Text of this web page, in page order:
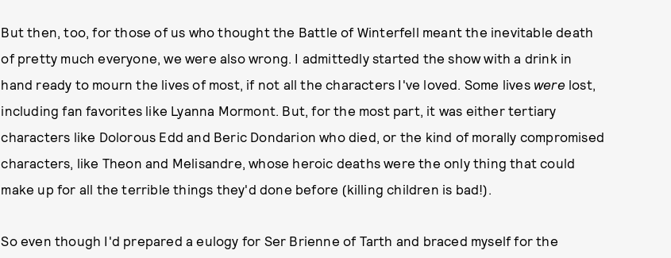
But then, too, for those of us who thought the Battle of Winterfell meant the inevitable death
of pretty much everyone, we were also wrong. I admittedly started the show with a drink in
hand ready to mourn the lives of most, if not all the characters I've loved. Some lives werelost,
including fan favorites like Lyanna Mormont. But, for the most part, it was either tertiary
characters like Dolorous Edd and Beric Dondarion who died, or the kind of morally compromised
characters, like Theon and Melisandre, whose heroic deaths were the only thing that could
make up for all the terrible things they'd done before (killing children is bad!).
So even though I'd prepared a eulogy for Ser Brienne of Tarth and braced myself for the